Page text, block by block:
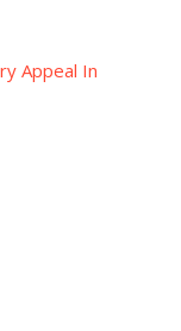
Appeal In